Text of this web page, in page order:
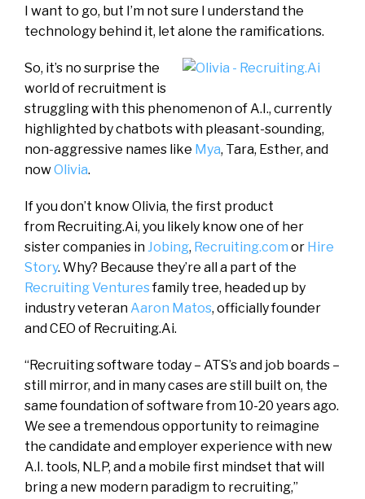
I want to go, but I’m not sure I understand the
technology behind it, let alone the ramifications.
So, it’s no surprise the
world of recruitment is
struggling with this phenomenon of A.I., currently
highlighted by chatbots with pleasant-sounding,
non-aggressive names like Mya, Tara, Esther, and
nowOlivia.
If you don’t know Olivia, the first product
from Recruiting.Ai, you likely know one of her
sister companies inJobing, Recruiting.com or Hire
Story. Why? Because they’re all a part of the
Recruiting Venturesfamily tree, headed up by
industry veteranAaron Matos, officially founder
and CEO of Recruiting.Ai.
“Recruiting software today – ATS’s and job boards –
still mirror, and in many cases are still built on, the
same foundation of software from 10-20 years ago.
We see a tremendous opportunity to reimagine
the candidate and employer experience with new
A.I. tools, NLP, and a mobile first mindset that will
bring a new modern paradigm to recruiting,”